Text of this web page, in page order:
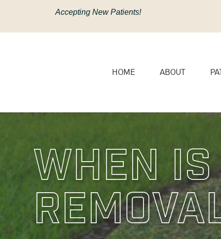
Accepting New Patients!
HOME ABOUT
When